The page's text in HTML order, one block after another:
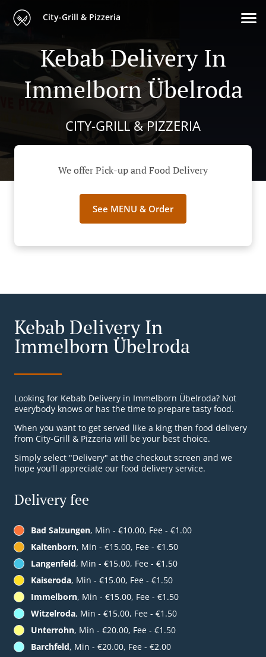
City-Grill & Pizzeria
Kebab Delivery In
Immelborn Übelroda
CITY-GRILL & PIZZERIA
We offer Pick-up and Food Delivery
See MENU & Order
Kebab Delivery In
Immelborn Übelroda
Looking for Kebab Delivery in Immelborn Übelroda? Not
everybody knows or has the time to prepare tasty food.
When you want to get served like a king then food delivery
from City-Grill & Pizzeria will be your best choice.
Simply select "Delivery" at the checkout screen and we
hope you'll appreciate our food delivery service.
Delivery fee
Bad Salzungen, Min - €10.00, Fee - €1.00
Kaltenborn, Min - €15.00, Fee - €1.50
Langenfeld, Min - €15.00, Fee - €1.50
Kaiseroda, Min - €15.00, Fee - €1.50
Immelborn, Min - €15.00, Fee - €1.50
Witzelroda, Min - €15.00, Fee - €1.50
Unterrohn, Min - €20.00, Fee - €1.50
Barchfeld, Min - €20.00, Fee - €2.00